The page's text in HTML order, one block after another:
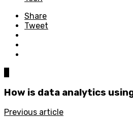
Share
Tweet
How is data analytics
Previous article